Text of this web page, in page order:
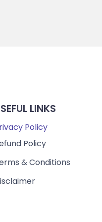
LINKS
Policy
Policy
& Conditions